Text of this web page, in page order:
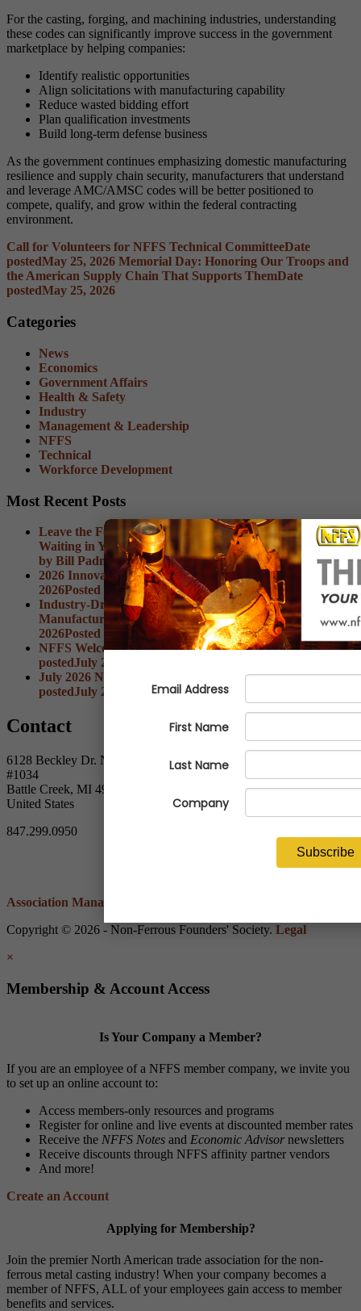
For the casting, forging, and machining industries, understanding
these codes can significantly improve success in the government
marketplace by helping companies:
Identify realistic opportunities
Align solicitations with manufacturing capability
Reduce wasted bidding effort
Plan qualification investments
Build long-term defense business
As the government continues emphasizing domestic manufacturing
resilience and supply chain security, manufacturers that understand
and leverage AMC/AMSC codes will be better positioned to
compete, qualify, and grow within the federal contracting
environment.
Call for Volunteers for NFFS Technical CommitteeDate
postedMay 25, 2026 Memorial Day: Honoring Our Troops and
the American Supply Chain That Supports ThemDate
postedMay 25, 2026
Categories
News
Economics
Government Affairs
Health & Safety
Industry
Management & Leadership
NFFS
Technical
Workforce Development
Most Recent Posts
Leave the Foundry: The Best Ideas Aren't Always
Waiting in Your Inbox Date posted August 3, 2026
Posted
by Bill Padnos
2026 Innovation Summit Wrap-Up Date posted
August 3,
2026Posted by Ian Wiese
Industry-Driven Skills Training Fund: What
Manufacturers Need to Know Date postedAugust 3,
2026Posted by Brianna Gianti
NFFS Welcomes New Member Marketing Options Date
postedJuly 27, 2026
July 2026 NFFS Economic Advisor Now AvailableDate
postedJuly 27, 2026 Posted by Jerrod Weaver
Contact
6128 Beckley Dr. North
#1034
Battle Creek, MI 49014
United States
847.299.0950
Association Management Software
Copyright © 2026 - Non-Ferrous Founders' Society. Legal
×
Membership & Account Access
Is Your Company a Member?
If you are an employee of a NFFS member company, we invite you
to set up an online account to:
Access members-only resources and programs
Register for online and live events at discounted member rates
Receive the NFFS Notes and Economic Advisor newsletters
Receive discounts through NFFS affinity partner vendors
And more!
Create an Account
Applying for Membership?
Join the premier North American trade association for the non-
ferrous metal casting industry! When your company becomes a
member of NFFS, ALL of your employees gain access to member
benefits and services.